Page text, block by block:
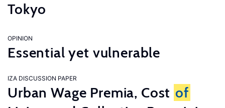
Tokyo
OPINION
Essential yet vulnerable
IZA DISCUSSION PAPER
Urban Wage Premia, Cost of